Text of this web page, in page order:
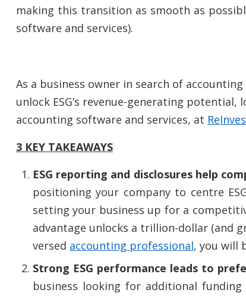
making this transition as smooth as
software and services).
As a business owner in search of
unlock ESG’s revenue-generating
accounting software and services, at
3 KEY TAKEAWAYS
ESG reporting and disclosures help
positioning your company to centre
setting your business up for a
advantage unlocks a trillion-dollar (and
versed accounting professional, you will
Strong ESG performance leads to
business looking for additional